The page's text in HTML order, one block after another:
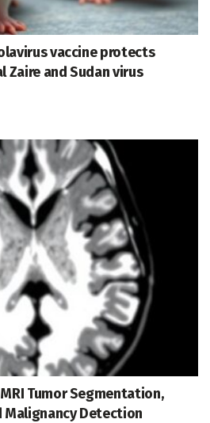
vaccine protects
and Sudan virus
Tumor Segmentation,
Malignancy Detection